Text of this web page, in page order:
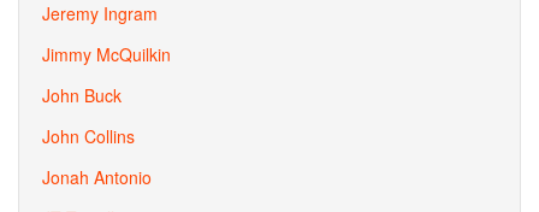
Jeremy Ingram
Jimmy McQuilkin
John Buck
John Collins
Jonah Antonio